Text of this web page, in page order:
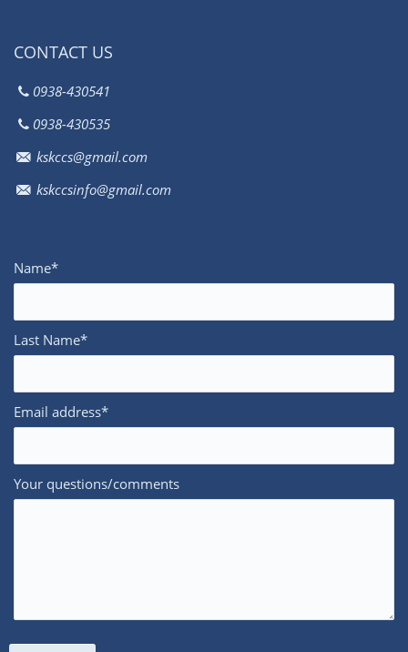
CONTACT US
0938-430541
0938-430535
kskccs@gmail.com
kskccsinfo@gmail.com
Name*
Last Name*
Email address*
Your questions/comments